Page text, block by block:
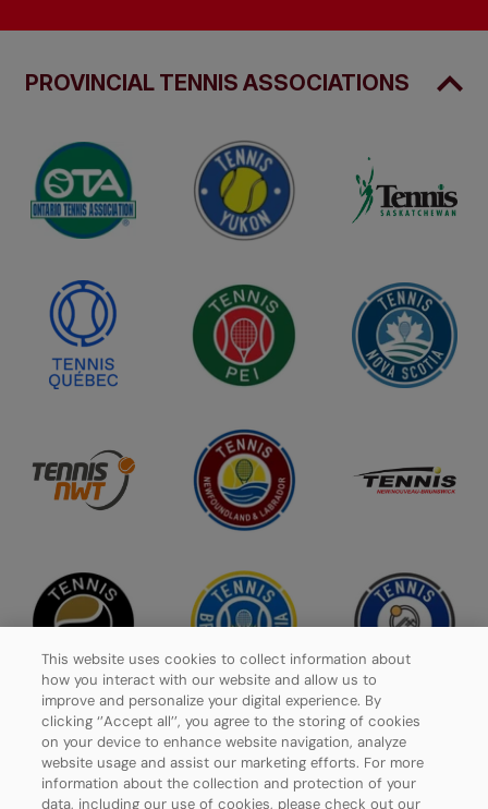
PROVINCIAL TENNIS ASSOCIATIONS
Privacy Policy
This website uses cookies to collect information about
how you interact with our website and allow us to
improve and personalize your digital experience. By
clicking ‘’Accept all’’, you agree to the storing of cookies
on your device to enhance website navigation, analyze
website usage and assist our marketing efforts. For more
information about the collection and protection of your
data, including our use of cookies, please check out our